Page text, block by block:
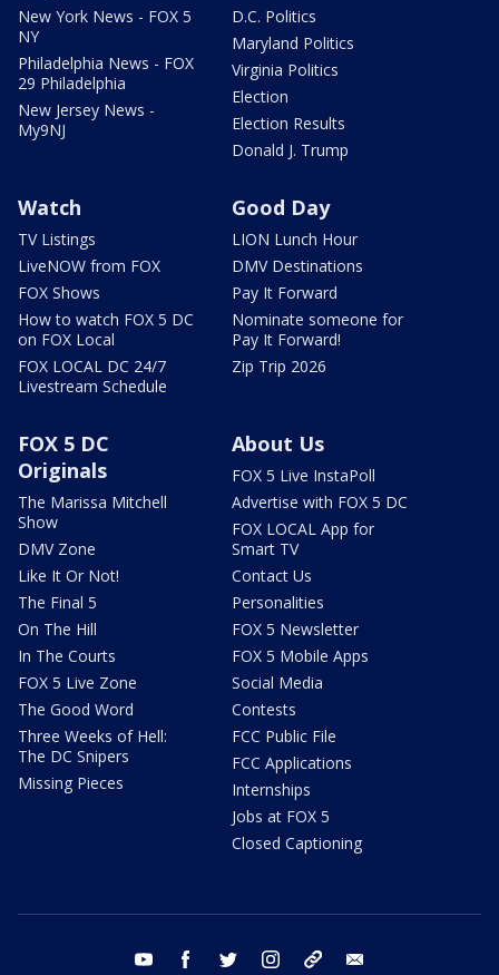
New York News - FOX 5
NY
Philadelphia News - FOX
29 Philadelphia
New Jersey News -
My9NJ
D.C. Politics
Maryland Politics
Virginia Politics
Election
Election Results
Donald J. Trump
Watch
TV Listings
LiveNOW from FOX
FOX Shows
How to watch FOX 5 DC
on FOX Local
FOX LOCAL DC 24/7
Livestream Schedule
Good Day
LION Lunch Hour
DMV Destinations
Pay It Forward
Nominate someone for
Pay It Forward!
Zip Trip 2026
FOX 5 DC
Originals
The Marissa Mitchell
Show
DMV Zone
Like It Or Not!
The Final 5
On The Hill
In The Courts
FOX 5 Live Zone
The Good Word
Three Weeks of Hell:
The DC Snipers
Missing Pieces
About Us
FOX 5 Live InstaPoll
Advertise with FOX 5 DC
FOX LOCAL App for
Smart TV
Contact Us
Personalities
FOX 5 Newsletter
FOX 5 Mobile Apps
Social Media
Contests
FCC Public File
FCC Applications
Internships
Jobs at FOX 5
Closed Captioning
youtube facebook twitter instagram tiktok